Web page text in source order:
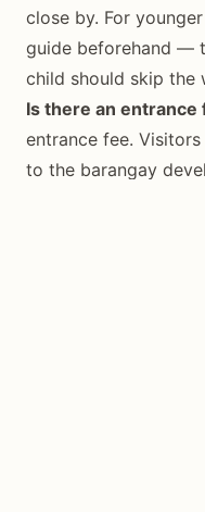
close by. For
guide beforehand —
child should skip the
Is there an entrance
entrance fee.
to the barangay